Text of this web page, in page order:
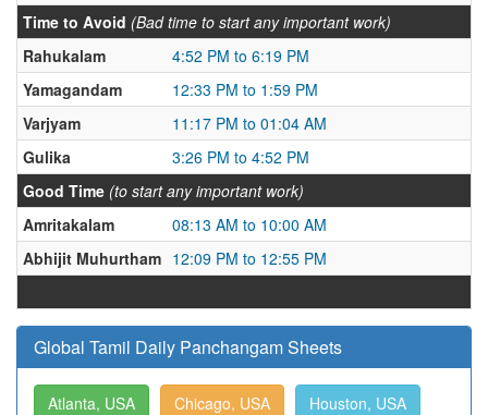
Time to Avoid (Bad time to start any important work)
Rahukalam
4:52 PM to 6:19 PM
Yamagandam
12:33 PM to 1:59 PM
Varjyam
11:17 PM to 01:04 AM
Gulika
3:26 PM to 4:52 PM
Good Time (to start any important work)
Amritakalam
08:13 AM to 10:00 AM
Abhijit Muhurtham 12:09 PM to 12:55 PM
Global Tamil Daily Panchangam Sheets
Atlanta, USA Chicago, USA Houston, USA